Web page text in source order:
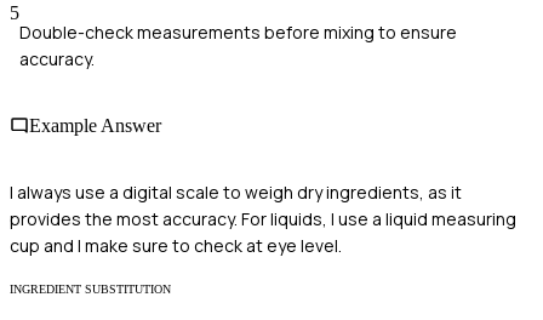
5
Double-check measurements before mixing to ensure
accuracy.
Example Answer
I always use a digital scale to weigh dry ingredients, as it
provides the most accuracy. For liquids, I use a liquid measuring
cup and I make sure to check at eye level.
INGREDIENT SUBSTITUTION